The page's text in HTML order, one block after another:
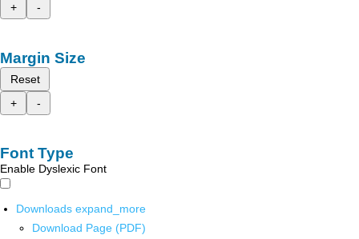
+
-
Margin Size
Reset
+
-
Font Type
Enable Dyslexic Font
Downloads expand_more
Download Page (PDF)